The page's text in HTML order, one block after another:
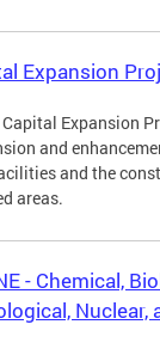
Expansion
Capital Expansion
and
and the
areas.
- Chemical,
Nuclear,